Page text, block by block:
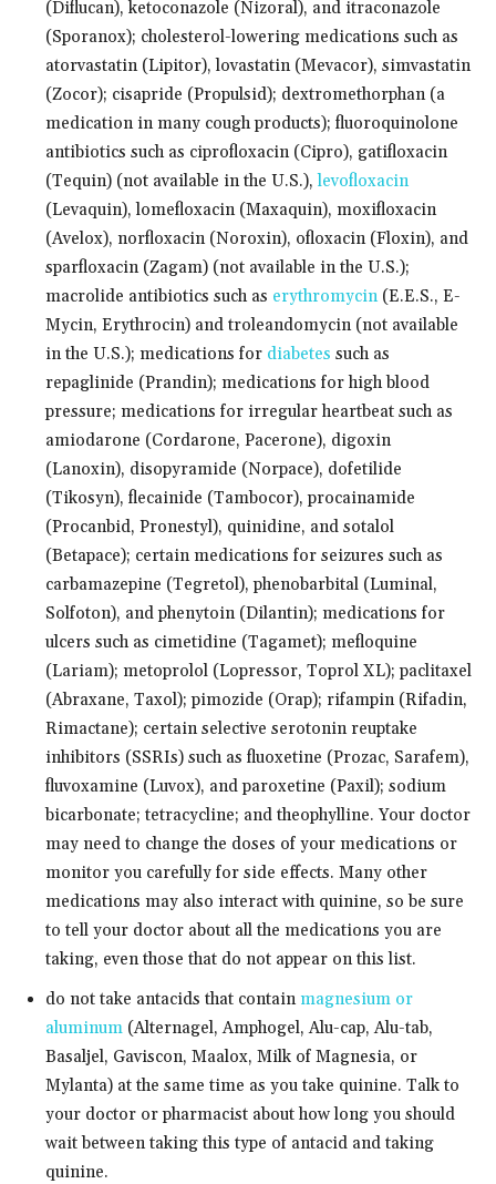
(Diflucan), ketoconazole (Nizoral), and itraconazole
(Sporanox); cholesterol-lowering medications such as
atorvastatin (Lipitor), lovastatin (Mevacor), simvastatin
(Zocor); cisapride (Propulsid); dextromethorphan (a
medication in many cough products); fluoroquinolone
antibiotics such as ciprofloxacin (Cipro), gatifloxacin
(Tequin) (not available in the U.S.),levofloxacin
(Levaquin), lomefloxacin (Maxaquin), moxifloxacin
(Avelox), norfloxacin (Noroxin), ofloxacin (Floxin), and
sparfloxacin (Zagam) (not available in the U.S.);
macrolide antibiotics such as erythromycin(E.E.S., E-
Mycin, Erythrocin) and troleandomycin (not available
in the U.S.); medications for diabetes such as
repaglinide (Prandin); medications for high blood
pressure; medications for irregular heartbeat such as
amiodarone (Cordarone, Pacerone), digoxin
(Lanoxin), disopyramide (Norpace), dofetilide
(Tikosyn), flecainide (Tambocor), procainamide
(Procanbid, Pronestyl), quinidine, and sotalol
(Betapace); certain medications for seizures such as
carbamazepine (Tegretol), phenobarbital (Luminal,
Solfoton), and phenytoin (Dilantin); medications for
ulcers such as cimetidine (Tagamet); mefloquine
(Lariam); metoprolol (Lopressor, Toprol XL); paclitaxel
(Abraxane, Taxol); pimozide (Orap); rifampin (Rifadin,
Rimactane); certain selective serotonin reuptake
inhibitors (SSRIs) such as fluoxetine (Prozac, Sarafem),
fluvoxamine (Luvox), and paroxetine (Paxil); sodium
bicarbonate; tetracycline; and theophylline. Your doctor
may need to change the doses of your medications or
monitor you carefully for side effects. Many other
medications may also interact with quinine, so be sure
to tell your doctor about all the medications you are
taking, even those that do not appear on this list.
do not take antacids that containmagnesium or
aluminum (Alternagel, Amphogel, Alu-cap, Alu-tab,
Basaljel, Gaviscon, Maalox, Milk of Magnesia, or
Mylanta) at the same time as you take quinine. Talk to
your doctor or pharmacist about how long you should
wait between taking this type of antacid and taking
quinine.